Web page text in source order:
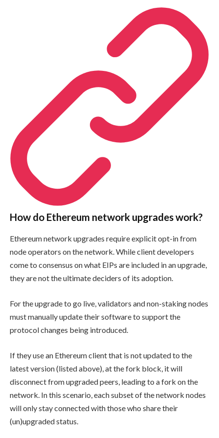
How do Ethereum network upgrades work?
Ethereum network upgrades require explicit opt-in from
node operators on the network. While client developers
come to consensus on what EIPs are included in an upgrade,
they are not the ultimate deciders of its adoption.
For the upgrade to go live, validators and non-staking nodes
must manually update their software to support the
protocol changes being introduced.
If they use an Ethereum client that is not updated to the
latest version (listed above), at the fork block, it will
disconnect from upgraded peers, leading to a fork on the
network. In this scenario, each subset of the network nodes
will only stay connected with those who share their
(un)upgraded status.